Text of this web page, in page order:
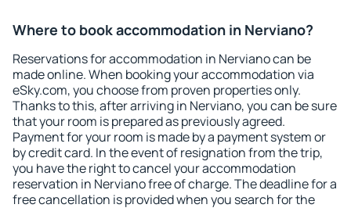
Where to book accommodation in Nerviano?
Reservations for accommodation in Nerviano can be
made online. When booking your accommodation via
eSky.com, you choose from proven properties only.
Thanks to this, after arriving in Nerviano, you can be sure
that your room is prepared as previously agreed.
Payment for your room is made by a payment system or
by credit card. In the event of resignation from the trip,
you have the right to cancel your accommodation
reservation in Nerviano free of charge. The deadline for a
free cancellation is provided when you search for the